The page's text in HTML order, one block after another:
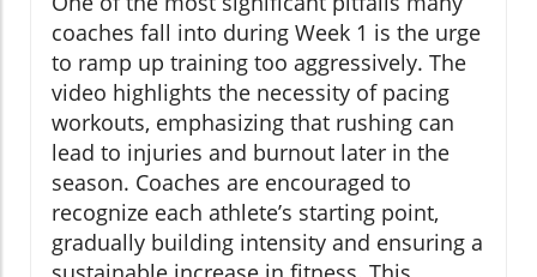
coaches fall into during Week 1 is the urge
to ramp up training too aggressively. The
video highlights the necessity of pacing
workouts, emphasizing that rushing can
lead to injuries and burnout later in the
season. Coaches are encouraged to
recognize each athlete’s starting point,
gradually building intensity and ensuring a